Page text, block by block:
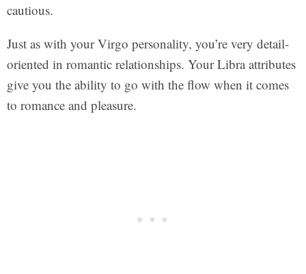
cautious.
Just as with your Virgo personality, you’re very detail-
oriented in romantic relationships. Your Libra attributes
give you the ability to go with the flow when it comes
to romance and pleasure.